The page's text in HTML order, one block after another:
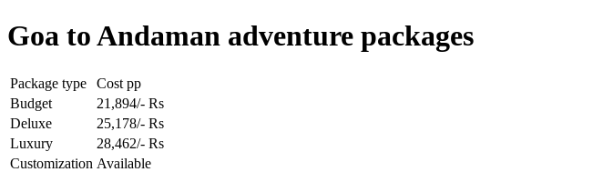
Goa to Andaman adventure packages
Package type
Cost pp
Budget
21,894/- Rs
Deluxe
25,178/- Rs
Luxury
28,462/- Rs
Customization Available